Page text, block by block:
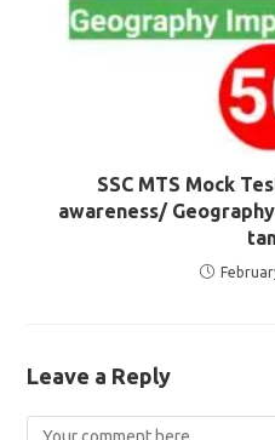
SSC MTS Mock
awareness/
Leave a Reply
Comment